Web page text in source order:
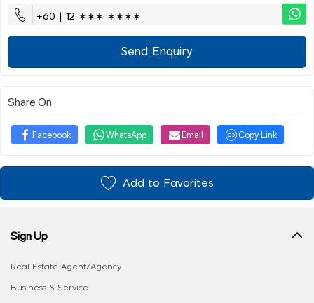
+60 | 12 ∗∗∗ ∗∗∗∗
Send Enquiry
Share On
Facebook WhatsApp Email Copy Link
Add to Favorites
Sign Up
Real Estate Agent/Agency
Business & Service